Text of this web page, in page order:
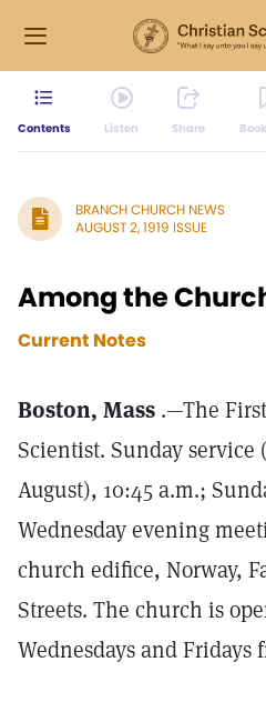
Contents Listen Share
BRANCH CHURCH NEWS
AUGUST 2, 1919 ISSUE
Among the
Current Notes
Boston, Mass .—The
Scientist. Sunday
August), 10:45 a.m.;
Wednesday evening
church edifice, Norway,
Streets. The church is
Wednesdays and Fridays